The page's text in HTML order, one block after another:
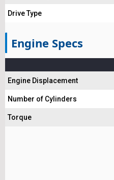
Drive Type
Engine Specs
Engine Displacement
Number of Cylinders
Torque